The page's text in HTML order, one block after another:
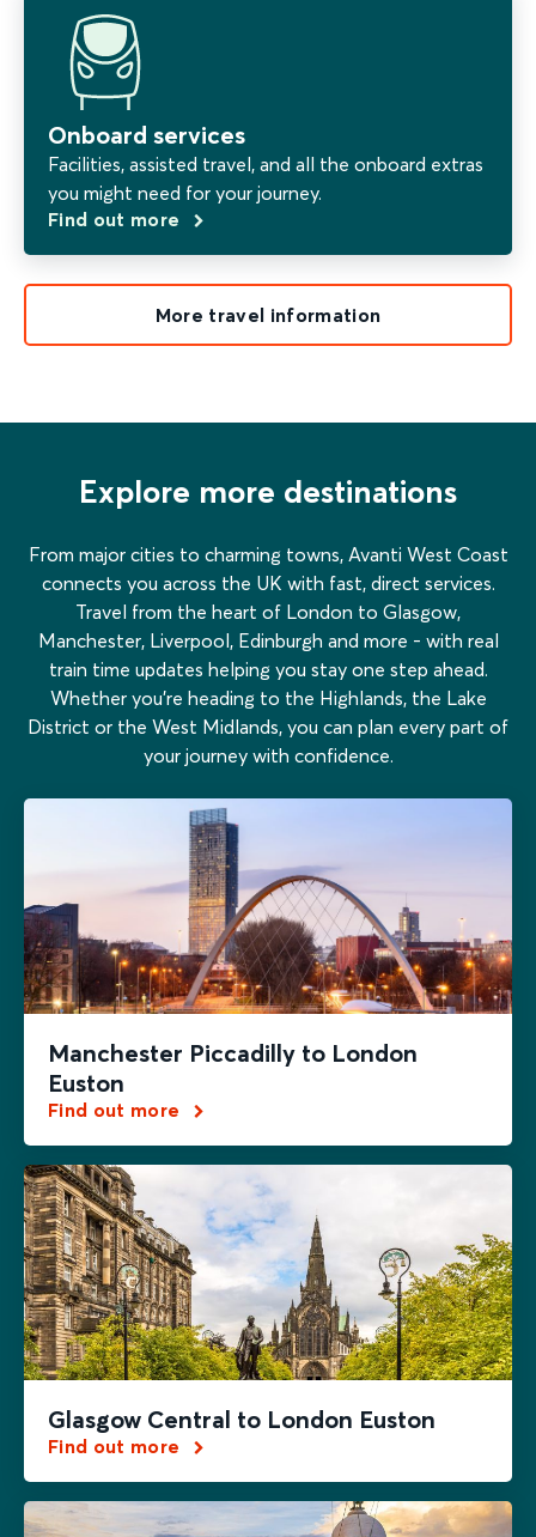
Onboard services
Facilities, assisted travel, and all the onboard extras
you might need for your journey.
Find out more
More travel information
Explore more destinations
From major cities to charming towns, Avanti West Coast
connects you across the UK with fast, direct services.
Travel from the heart of London to Glasgow,
Manchester, Liverpool, Edinburgh and more - with real
train time updates helping you stay one step ahead.
Whether you’re heading to the Highlands, the Lake
District or the West Midlands, you can plan every part of
your journey with confidence.
Manchester Piccadilly to London
Euston
Find out more
Glasgow Central to London Euston
Find out more